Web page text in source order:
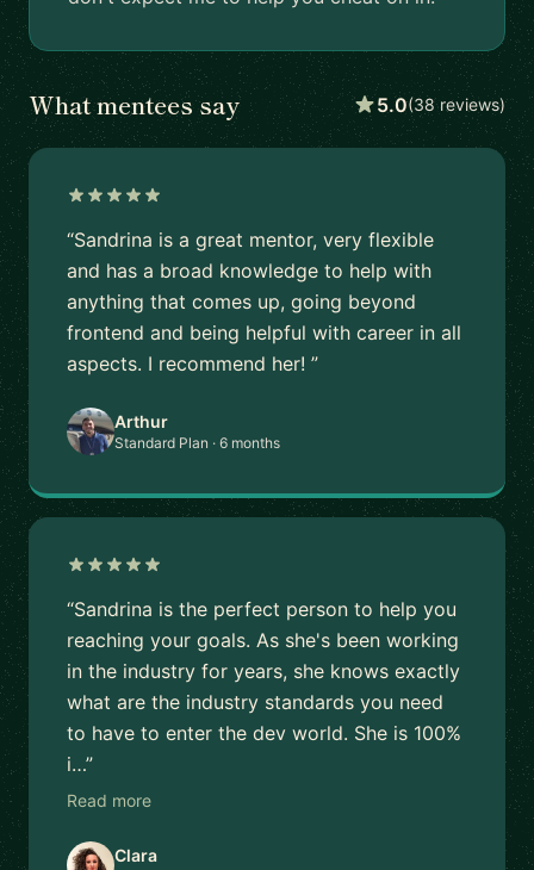
What mentees say 5.0(38 reviews)
“Sandrina is a great mentor, very flexible
and has a broad knowledge to help with
anything that comes up, going beyond
frontend and being helpful with career in all
aspects. I recommend her! ”
Arthur
Standard Plan · 6 months
“Sandrina is the perfect person to help you
reaching your goals. As she's been working
in the industry for years, she knows exactly
what are the industry standards you need
to have to enter the dev world. She is 100%
i…”
Read more
Clara